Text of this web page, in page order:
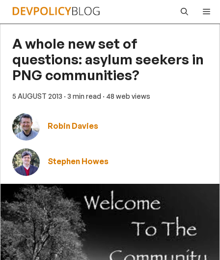
Skip
A whole new set of
questions: asylum seekers in
PNG communities?
5 AUGUST 2013 · 3 min read · 48 web views
Robin Davies
Stephen Howes